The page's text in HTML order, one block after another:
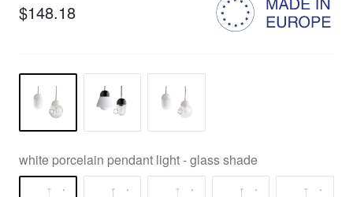
$148.18
white porcelain pendant light - glass shade